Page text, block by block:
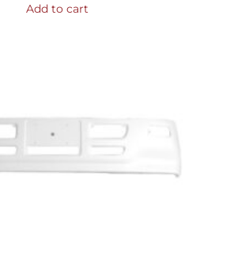
Add to cart